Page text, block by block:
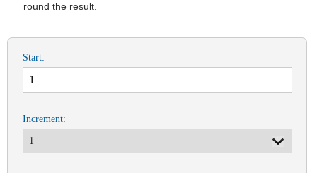
round the result.
Start:
Increment: